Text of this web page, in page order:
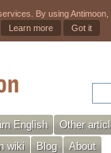
By using Antimoon,
Learn more Got it
English Other
wiki Blog About